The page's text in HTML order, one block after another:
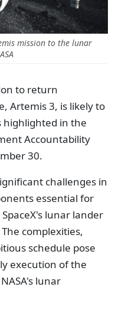
mission to the lunar
to return
Artemis 3, is likely to
highlighted in the
Accountability
30.
challenges in
essential for
lunar lander
complexities,
schedule pose
execution of the
lunar